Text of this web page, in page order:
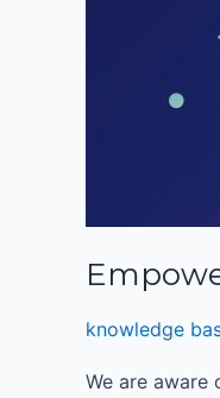
knowledge
We are